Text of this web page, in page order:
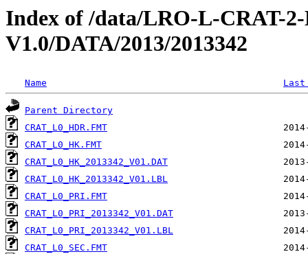
Index of /data/LRO-L-CRAT-
V1.0/DATA/2013/2013342
Name
Parent Directory
CRAT_L0_HDR.FMT
CRAT_L0_HK.FMT
CRAT_L0_HK_2013342_V01.DAT
CRAT_L0_HK_2013342_V01.LBL
CRAT_L0_PRI.FMT
CRAT_L0_PRI_2013342_V01.DAT
CRAT_L0_PRI_2013342_V01.LBL
CRAT_L0_SEC.FMT